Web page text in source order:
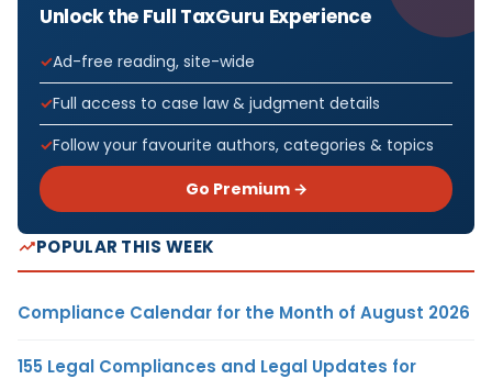
Unlock the Full TaxGuru Experience
Ad-free reading, site-wide
Full access to case law & judgment details
Follow your favourite authors, categories & topics
Go Premium →
POPULAR THIS WEEK
Compliance Calendar for the Month of August 2026
155 Legal Compliances and Legal Updates for